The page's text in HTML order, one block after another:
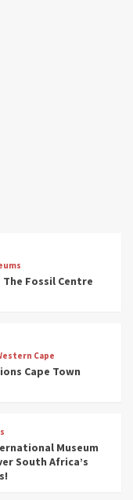
Fossil Centre
Cape
Cape Town
Museum
South Africa’s
History: 13
2025)
Heritage: 33
(updated 2025)